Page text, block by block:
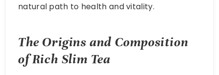
natural path to health and vitality.
The Origins and Composition
of Rich Slim Tea